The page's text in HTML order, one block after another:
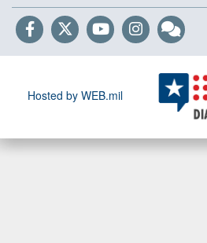
Hosted by WEB.mil